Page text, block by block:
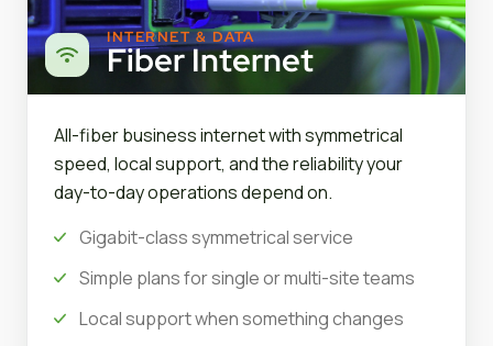
INTERNET & DATA
Fiber Internet
All-fiber business internet with symmetrical
speed, local support, and the reliability your
day-to-day operations depend on.
Gigabit-class symmetrical service
Simple plans for single or multi-site teams
Local support when something changes